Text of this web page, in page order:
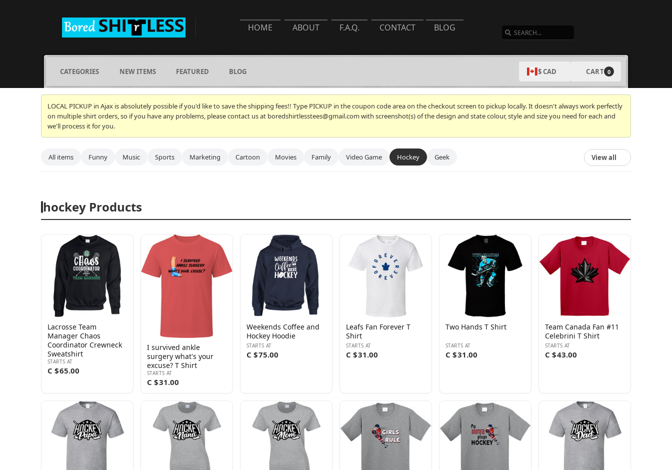
HOME ABOUT F.A.Q. CONTACT BLOG
CATEGORIES NEW ITEMS FEATURED BLOG $ CAD CART 0
LOCAL PICKUP in Ajax is absolutely possible if you'd like to save the shipping fees!! Type PICKUP in the coupon code area on the checkout screen to pickup locally. It doesn't always work perfectly
on multiple shirt orders, so if you have any problems, please contact us at boredshirtlesstees@gmail.com with screenshot(s) of the design and state colour, style and size you need for each and
we'll process it for you.
All items Funny Music Sports Marketing Cartoon Movies Family Video Game Hockey Geek View all
hockey Products
Lacrosse Team
Manager Chaos
Coordinator Crewneck
Sweatshirt
STARTS AT
C $65.00
I survived ankle
surgery what's your
excuse? T Shirt
STARTS AT
C $31.00
Weekends Coffee and
Hockey Hoodie
STARTS AT
C $75.00
Leafs Fan Forever T
Shirt
STARTS AT
C $31.00
Two Hands T Shirt
STARTS AT
C $31.00
Team Canada Fan #11
Celebrini T Shirt
STARTS AT
C $43.00